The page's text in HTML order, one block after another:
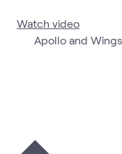
Watch video
Apollo and